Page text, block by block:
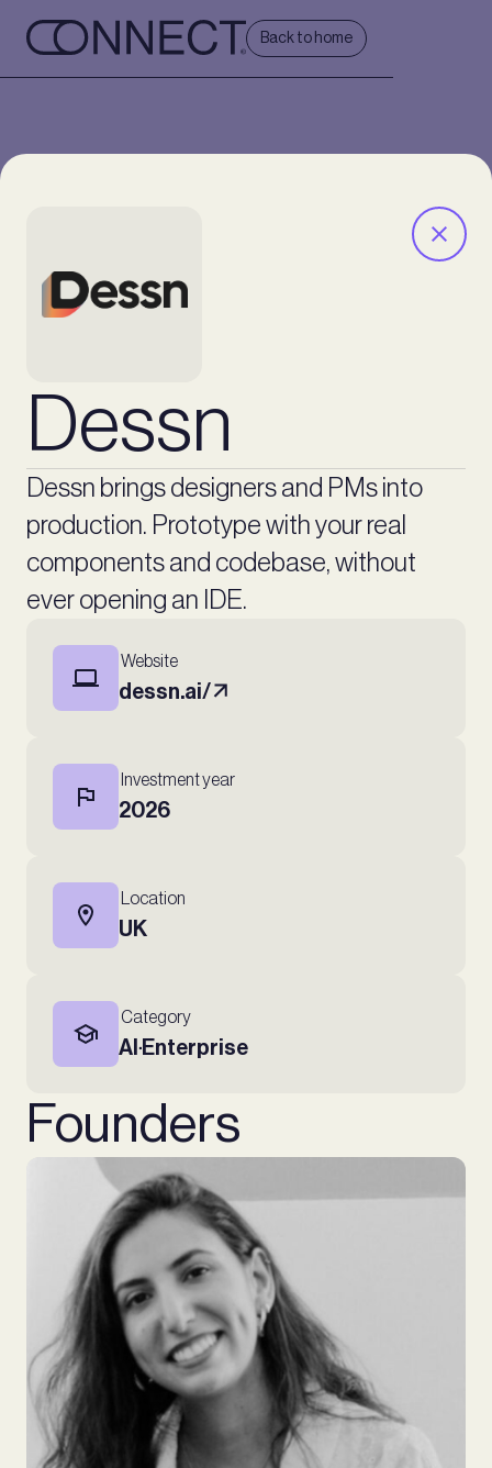
Back to home
Dessn
Dessn brings designers and PMs into
production. Prototype with your real
components and codebase, without
ever opening an IDE.
Website
dessn.ai/
Investment year
2026
Location
UK
Category
AI ∙Enterprise
Founders